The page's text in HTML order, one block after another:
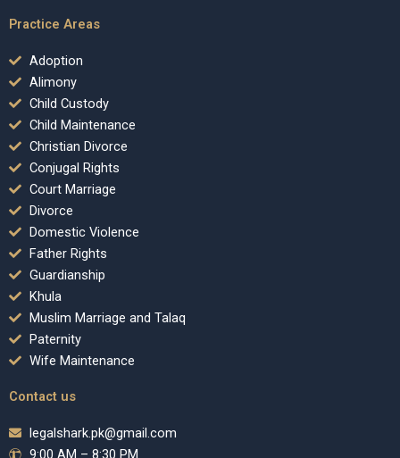
Practice Areas
Adoption
Alimony
Child Custody
Child Maintenance
Christian Divorce
Conjugal Rights
Court Marriage
Divorce
Domestic Violence
Father Rights
Guardianship
Khula
Muslim Marriage and Talaq
Paternity
Wife Maintenance
Contact us
legalshark.pk@gmail.com